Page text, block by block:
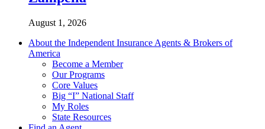
August 1, 2026
About the Independent Insurance Agents & Brokers of
America
Become a Member
Our Programs
Core Values
Big “I” National Staff
My Roles
State Resources